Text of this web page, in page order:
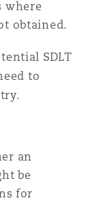
where
obtained.
SDLT
to
an
be
for